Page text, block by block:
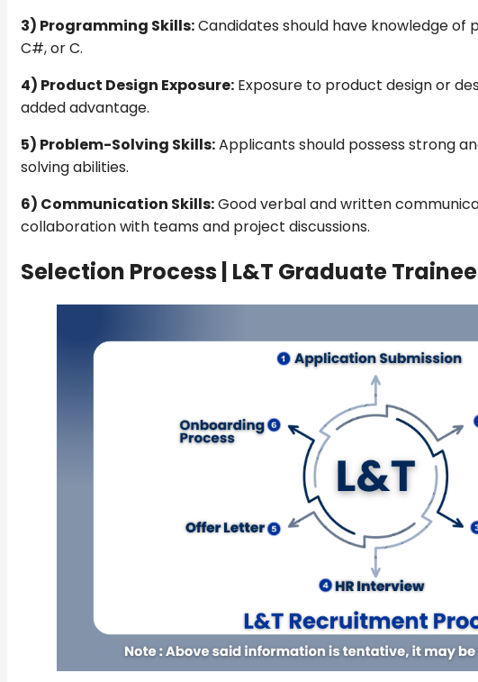
3) Programming Skills:Candidates should have knowledge of
C#, or C.
4) Product Design Exposure: Exposure to product design or
added advantage.
5) Problem-Solving Skills:Applicants should possess strong
solving abilities.
6) Communication Skills:Good verbal and written
collaboration with teams and project discussions.
Selection Process | L&T Graduate